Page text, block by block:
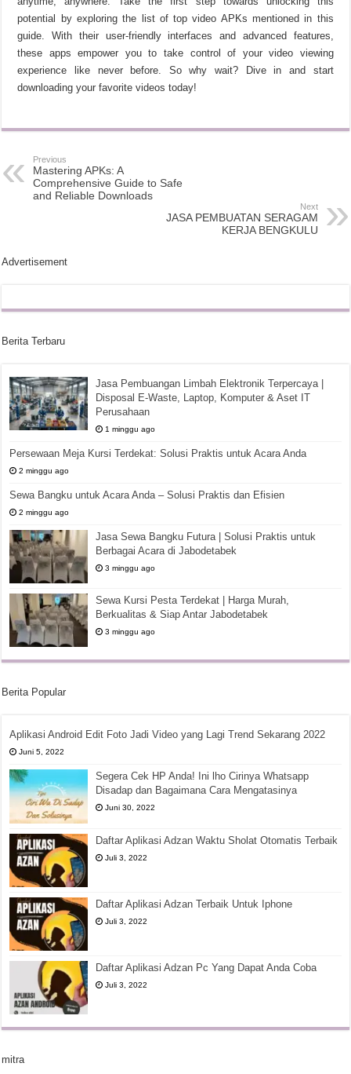
potential by exploring the list of top video APKs mentioned in this
guide. With their user-friendly interfaces and advanced features,
these apps empower you to take control of your video viewing
experience like never before. So why wait? Dive in and start
downloading your favorite videos today!
Previous
Mastering APKs: A
Comprehensive Guide to Safe
and Reliable Downloads
Next
JASA PEMBUATAN SERAGAM
KERJA BENGKULU
Advertisement
Berita Terbaru
Jasa Pembuangan Limbah Elektronik Terpercaya |
Disposal E-Waste, Laptop, Komputer & Aset IT
Perusahaan
1 minggu ago
Persewaan Meja Kursi Terdekat: Solusi Praktis untuk Acara Anda
2 minggu ago
Sewa Bangku untuk Acara Anda – Solusi Praktis dan Efisien
2 minggu ago
Jasa Sewa Bangku Futura | Solusi Praktis untuk
Berbagai Acara di Jabodetabek
3 minggu ago
Sewa Kursi Pesta Terdekat | Harga Murah,
Berkualitas & Siap Antar Jabodetabek
3 minggu ago
Berita Popular
Aplikasi Android Edit Foto Jadi Video yang Lagi Trend Sekarang 2022
Juni 5, 2022
Segera Cek HP Anda! Ini lho Cirinya Whatsapp
Disadap dan Bagaimana Cara Mengatasinya
Juni 30, 2022
Daftar Aplikasi Adzan Waktu Sholat Otomatis Terbaik
Juli 3, 2022
Daftar Aplikasi Adzan Terbaik Untuk Iphone
Juli 3, 2022
Daftar Aplikasi Adzan Pc Yang Dapat Anda Coba
Juli 3, 2022
mitra